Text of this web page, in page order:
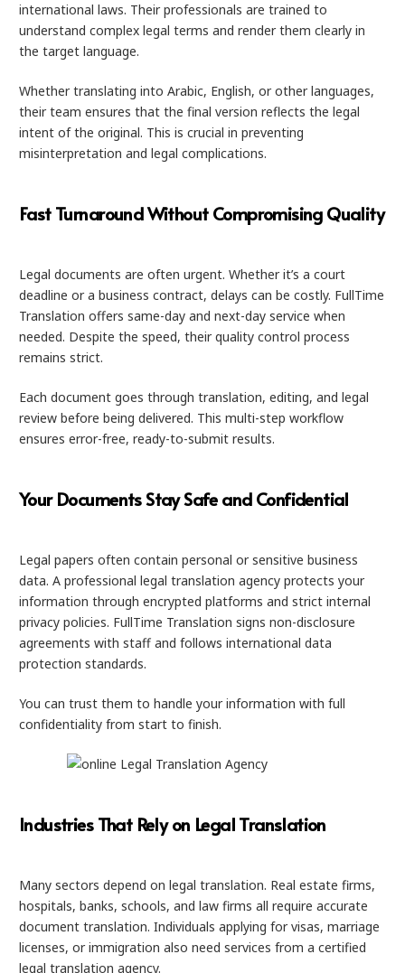
international laws. Their professionals are trained to
understand complex legal terms and render them clearly in
the target language.
Whether translating into Arabic, English, or other languages,
their team ensures that the final version reflects the legal
intent of the original. This is crucial in preventing
misinterpretation and legal complications.
Fast Turnaround Without Compromising Quality
Legal documents are often urgent. Whether it’s a court
deadline or a business contract, delays can be costly. FullTime
Translation offers same-day and next-day service when
needed. Despite the speed, their quality control process
remains strict.
Each document goes through translation, editing, and legal
review before being delivered. This multi-step workflow
ensures error-free, ready-to-submit results.
Your Documents Stay Safe and Confidential
Legal papers often contain personal or sensitive business
data. A professional legal translation agency protects your
information through encrypted platforms and strict internal
privacy policies. FullTime Translation signs non-disclosure
agreements with staff and follows international data
protection standards.
You can trust them to handle your information with full
confidentiality from start to finish.
Industries That Rely on Legal Translation
Many sectors depend on legal translation. Real estate firms,
hospitals, banks, schools, and law firms all require accurate
document translation. Individuals applying for visas, marriage
licenses, or immigration also need services from a certified
legal translation agency.